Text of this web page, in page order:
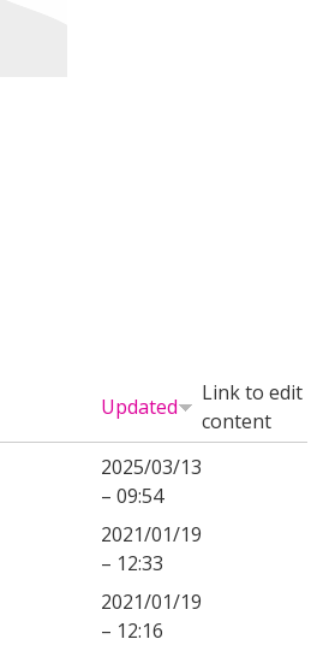
Updated
Link to edit
content
2025/03/13
– 09:54
2021/01/19
– 12:33
2021/01/19
– 12:16